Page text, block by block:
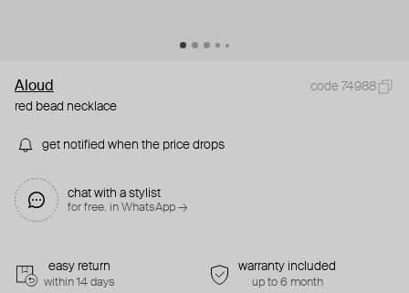
Aloud
code 74988
red bead necklace
get notified when the price drops
chat with a stylist
for free. in WhatsApp →
easy return
within 14 days
warranty included
up to 6 month